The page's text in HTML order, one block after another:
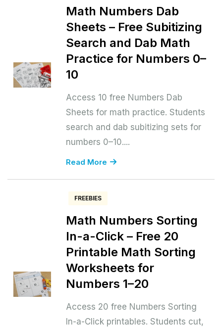
Math Numbers Dab
Sheets – Free Subitizing
Search and Dab Math
Practice for Numbers 0–
10
Access 10 free Numbers Dab
Sheets for math practice. Students
search and dab subitizing sets for
numbers 0–10....
Read More
FREEBIES
Math Numbers Sorting
In-a-Click – Free 20
Printable Math Sorting
Worksheets for
Numbers 1–20
Access 20 free Numbers Sorting
In-a-Click printables. Students cut,